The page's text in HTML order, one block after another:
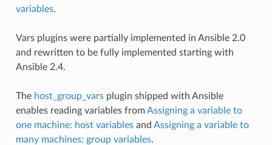
variables.
Vars plugins were partially implemented in Ansible 2.0
and rewritten to be fully implemented starting with
Ansible 2.4.
The host_group_varsplugin shipped with Ansible
enables reading variables fromAssigning a variable to
one machine: host variablesand Assigning a variable to
many machines: group variables.